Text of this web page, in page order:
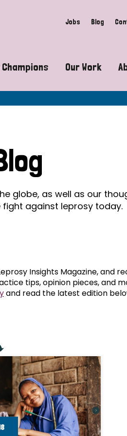
Jobs Blog
disabilities
leprosy?
the myths around
Leprosy Champions
Leprosy Day 2026
Our Work
Advocacy
Mental
globe, as well as our
against leprosy today.
Insights Magazine, and
tips, opinion pieces, and
and read the latest edition